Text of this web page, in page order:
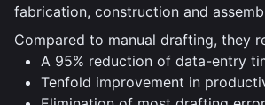
fabrication, construction and
Compared to manual drafting, they
A 95% reduction of data-entry
Tenfold improvement in